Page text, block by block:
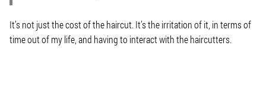
It’s not just the cost of the haircut. It’s the irritation of it, in terms of
time out of my life, and having to interact with the haircutters.